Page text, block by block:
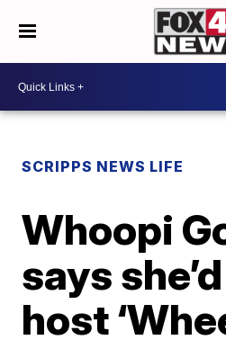
SCRIPPS NEWS LIFE
Whoopi
says
host